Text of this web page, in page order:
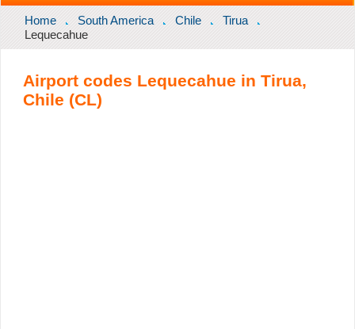
Home South America Chile
Tirua
Lequecahue
Airport codes Lequecahue in Tirua,
Chile (CL)